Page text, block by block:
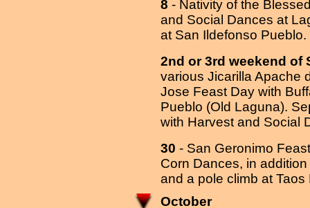
8 - Nativity of the
and Social Dances at
at San Ildefonso Pueblo.
2nd or 3rd weekend of
various Jicarilla Apache
Jose Feast Day with
Pueblo (Old Laguna).
with Harvest and Social
30 - San Geronimo
Corn Dances, in
and a pole climb at Taos
October